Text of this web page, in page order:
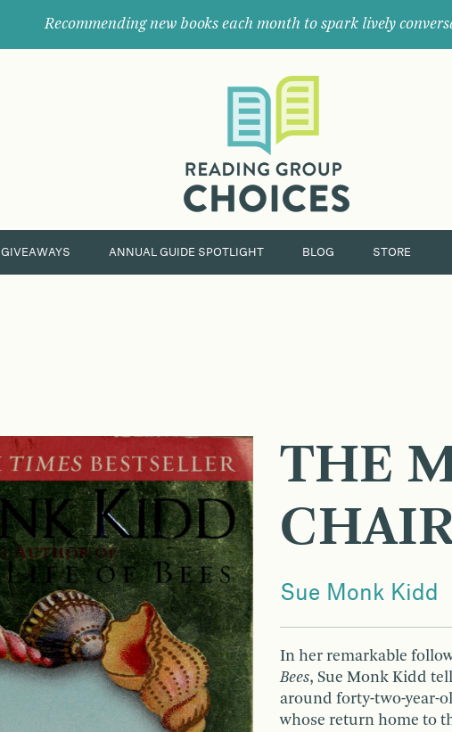
Recommending new books each month to spark lively
their
next
great
GIVEAWAYS ANNUAL GUIDE SPOTLIGHT BLOG STORE
THE
Sue Monk Kidd
In her remarkable
Bees, Sue Monk Kidd
around forty-two-year-
whose return home to